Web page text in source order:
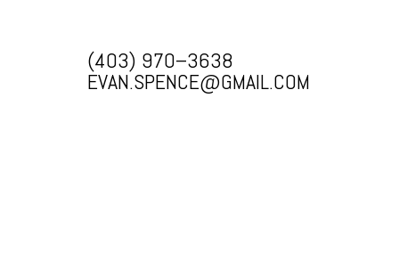
(403) 970–3638
EVAN.SPENCE@GMAIL.COM